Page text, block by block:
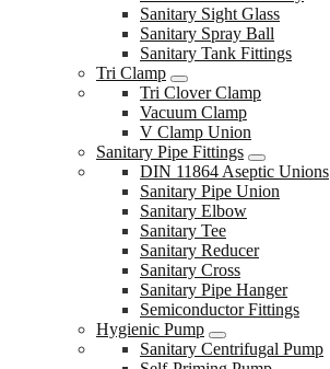
Sanitary Sight Glass
Sanitary Spray Ball
Sanitary Tank Fittings
Tri Clamp
Tri Clover Clamp
Vacuum Clamp
V Clamp Union
Sanitary Pipe Fittings
DIN 11864 Aseptic Unions
Sanitary Pipe Union
Sanitary Elbow
Sanitary Tee
Sanitary Reducer
Sanitary Cross
Sanitary Pipe Hanger
Semiconductor Fittings
Hygienic Pump
Sanitary Centrifugal Pump